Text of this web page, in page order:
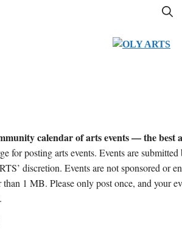
calendar of arts events — the
for posting arts events. Events are
discretion. Events are not sponsored or
than 1 MB. Please only post once, and your